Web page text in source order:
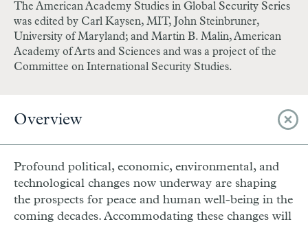
The American Academy Studies in Global Security Series
was edited by Carl Kaysen, MIT, John Steinbruner,
University of Maryland; and Martin B. Malin, American
Academy of Arts and Sciences and was a project of the
Committee on International Security Studies.
Overview
Profound political, economic, environmental, and
technological changes now underway are shaping
the prospects for peace and human well-being in the
coming decades. Accommodating these changes will